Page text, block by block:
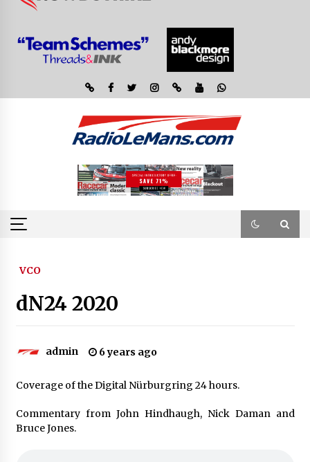
VCO
dN24 2020
admin 6 years ago
Coverage of the Digital Nürburgring 24 hours.
Commentary from John Hindhaugh, Nick Daman and
Bruce Jones.